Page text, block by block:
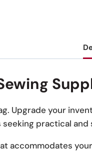
Upgrade your
practical
accommodates